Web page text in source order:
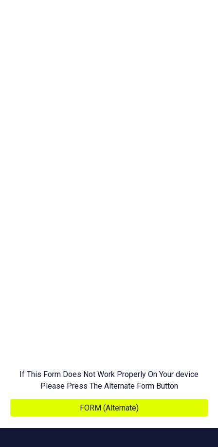
If This Form Does Not Work Properly On Your device
Please Press The Alternate Form Button
FORM (Alternate)